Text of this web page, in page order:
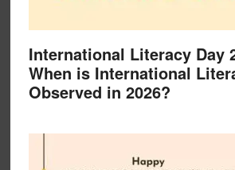
International Literacy Day
When is International
Observed in 2026?